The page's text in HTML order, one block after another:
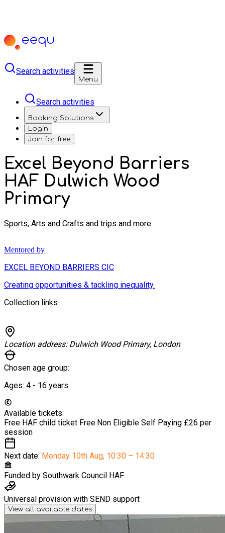
Search activities
Menu
Search activities
Booking Solutions
Login
Join for free
Excel Beyond Barriers
HAF Dulwich Wood
Primary
Sports, Arts and Crafts and trips and more
Mentored by
EXCEL BEYOND BARRIERS CIC
Creating opportunities & tackling inequality.
Collection links
Location address: Dulwich Wood Primary, London
Chosen age group:
Ages: 4 - 16 years
Available tickets:
Free HAF child ticket Free·Non Eligible Self Paying £26 per
session
Next date: Monday 10th Aug, 10:30 – 14:30
Funded by Southwark Council HAF
Universal provision with SEND support
View all available dates